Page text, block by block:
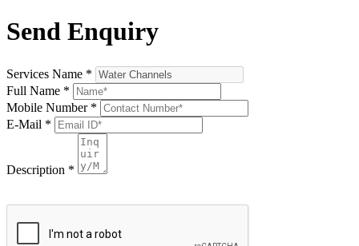
Send Enquiry
Services Name *
Full Name *
Mobile Number *
E-Mail *
Description *